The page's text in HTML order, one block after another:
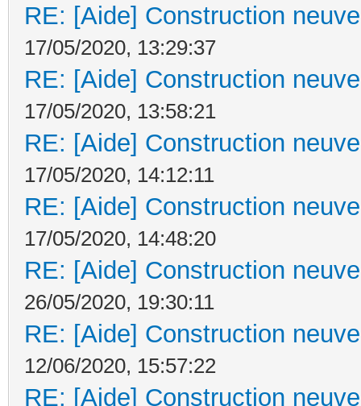
RE: [Aide] Construction
17/05/2020, 13:29:37
RE: [Aide] Construction
17/05/2020, 13:58:21
RE: [Aide] Construction
17/05/2020, 14:12:11
RE: [Aide] Construction
17/05/2020, 14:48:20
RE: [Aide] Construction
26/05/2020, 19:30:11
RE: [Aide] Construction
12/06/2020, 15:57:22
RE: [Aide] Construction